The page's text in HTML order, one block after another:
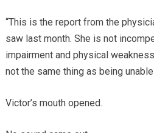
“This is the report from the
saw last month. She is not
impairment and physical
not the same thing as being
Victor’s mouth opened.